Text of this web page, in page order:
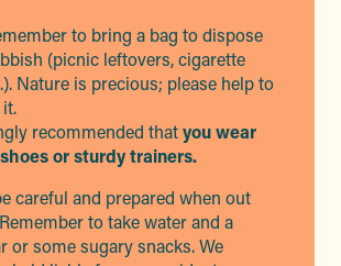
to bring a bag to dispose
(picnic leftovers, cigarette
Nature is precious; please help to
recommended thatyou wear
or sturdy trainers.
careful and prepared when out
to take water and a
or some sugary snacks. We